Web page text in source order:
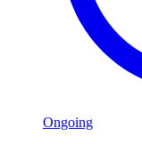
Ongoing